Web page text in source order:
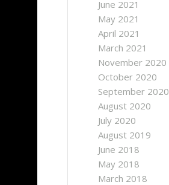
June 2021
May 2021
April 2021
March 2021
November 2020
October 2020
September 2020
August 2020
July 2020
August 2019
June 2018
May 2018
March 2018